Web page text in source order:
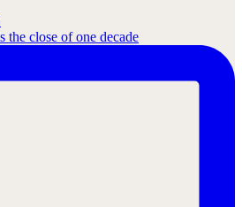
the close of one decade